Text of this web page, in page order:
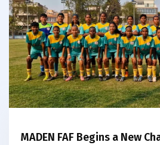
MADEN FAF Begins a New